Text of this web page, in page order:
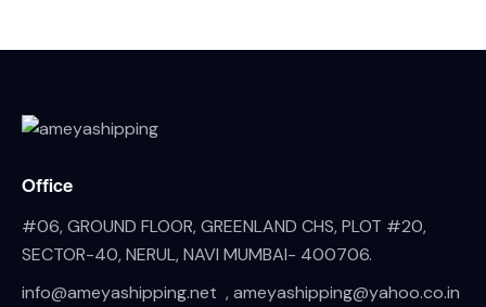
Office
#06, GROUND FLOOR, GREENLAND CHS, PLOT #20,
SECTOR-40, NERUL, NAVI MUMBAI- 400706.
info@ameyashipping.net , ameyashipping@yahoo.co.in